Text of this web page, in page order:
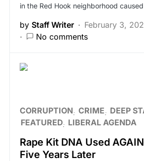
in the Red Hook neighborhood
by Staff Writer
February 3,
No comments
CORRUPTION CRIME
DEEP
FEATURED LIBERAL AGENDA
Rape Kit DNA Used
Five Years Later